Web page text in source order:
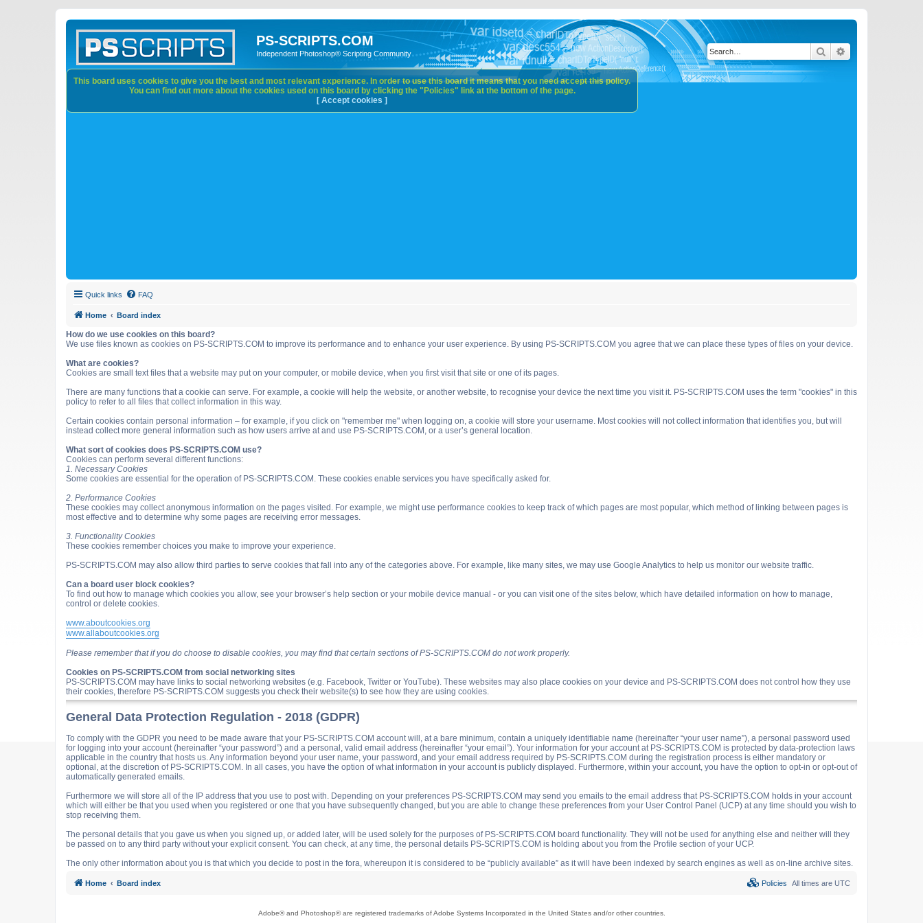
PS-SCRIPTS.COM
Independent Photoshop® Scripting Community Search
Quick links FAQ
Home Board index
How do we use cookies on this board?
We use files known as cookies on PS-SCRIPTS.COM to improve its performance and to enhance your user experience. By using PS-SCRIPTS.COM you agree that we can place these types of files on your device.
What are cookies?
Cookies are small text files that a website may put on your computer, or mobile device, when you first visit that site or one of its pages.
There are many functions that a cookie can serve. For example, a cookie will help the website, or another website, to recognise your device the next time you visit it. PS-SCRIPTS.COM uses the term "cookies" in this
policy to refer to all files that collect information in this way.
Certain cookies contain personal information – for example, if you click on "remember me" when logging on, a cookie will store your username. Most cookies will not collect information that identifies you, but will
instead collect more general information such as how users arrive at and use PS-SCRIPTS.COM, or a user’s general location.
What sort of cookies does PS-SCRIPTS.COM use?
Cookies can perform several different functions:
1. Necessary Cookies
Some cookies are essential for the operation of PS-SCRIPTS.COM. These cookies enable services you have specifically asked for.
2. Performance Cookies
These cookies may collect anonymous information on the pages visited. For example, we might use performance cookies to keep track of which pages are most popular, which method of linking between pages is
most effective and to determine why some pages are receiving error messages.
3. Functionality Cookies
These cookies remember choices you make to improve your experience.
PS-SCRIPTS.COM may also allow third parties to serve cookies that fall into any of the categories above. For example, like many sites, we may use Google Analytics to help us monitor our website traffic.
Can a board user block cookies?
To find out how to manage which cookies you allow, see your browser’s help section or your mobile device manual - or you can visit one of the sites below, which have detailed information on how to manage,
control or delete cookies.
www.aboutcookies.org
www.allaboutcookies.org
Please remember that if you do choose to disable cookies, you may find that certain sections of PS-SCRIPTS.COM do not work properly.
Cookies on PS-SCRIPTS.COM from social networking sites
PS-SCRIPTS.COM may have links to social networking websites (e.g. Facebook, Twitter or YouTube). These websites may also place cookies on your device and PS-SCRIPTS.COM does not control how they use
their cookies, therefore PS-SCRIPTS.COM suggests you check their website(s) to see how they are using cookies.
General Data Protection Regulation - 2018 (GDPR)
To comply with the GDPR you need to be made aware that your PS-SCRIPTS.COM account will, at a bare minimum, contain a uniquely identifiable name (hereinafter “your user name”), a personal password used
for logging into your account (hereinafter “your password”) and a personal, valid email address (hereinafter “your email”). Your information for your account at PS-SCRIPTS.COM is protected by data-protection laws
applicable in the country that hosts us. Any information beyond your user name, your password, and your email address required by PS-SCRIPTS.COM during the registration process is either mandatory or
optional, at the discretion of PS-SCRIPTS.COM. In all cases, you have the option of what information in your account is publicly displayed. Furthermore, within your account, you have the option to opt-in or opt-out of
automatically generated emails.
Furthermore we will store all of the IP address that you use to post with. Depending on your preferences PS-SCRIPTS.COM may send you emails to the email address that PS-SCRIPTS.COM holds in your account
which will either be that you used when you registered or one that you have subsequently changed, but you are able to change these preferences from your User Control Panel (UCP) at any time should you wish to
stop receiving them.
The personal details that you gave us when you signed up, or added later, will be used solely for the purposes of PS-SCRIPTS.COM board functionality. They will not be used for anything else and neither will they
be passed on to any third party without your explicit consent. You can check, at any time, the personal details PS-SCRIPTS.COM is holding about you from the Profile section of your UCP.
The only other information about you is that which you decide to post in the fora, whereupon it is considered to be “publicly available” as it will have been indexed by search engines as well as on-line archive sites.
This board uses cookies to give you the best and most relevant experience. In order to use this board it means that you need accept this policy.
You can find out more about the cookies used on this board by clicking the "Policies" link at the bottom of the page.
[ Accept cookies ]
Home Board index All times are UTC
Policies
Adobe® and Photoshop® are registered trademarks of Adobe Systems Incorporated in the United States and/or other countries.